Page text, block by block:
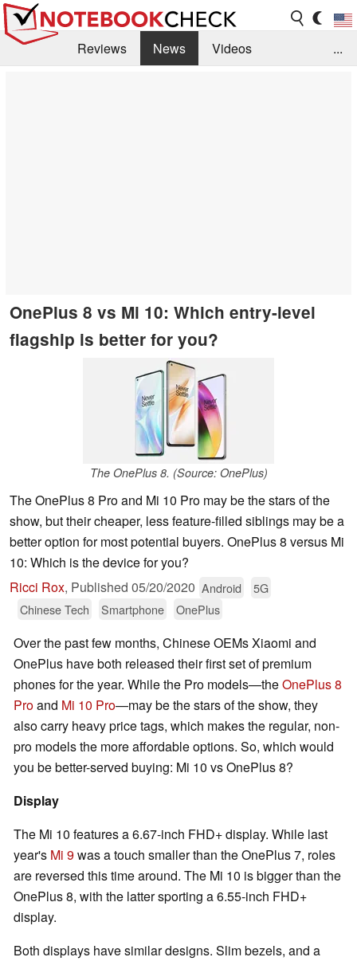
Reviews News
Videos
...
OnePlus 8 vs Mi 10: Which entry-level
flagship is better for you?
The OnePlus 8. (Source: OnePlus)
The OnePlus 8 Pro and Mi 10 Pro may be the stars of the
show, but their cheaper, less feature-filled siblings may be a
better option for most potential buyers. OnePlus 8 versus Mi
10: Which is the device for you?
Ricci Rox, Published 05/20/2020 Android
5G
Chinese Tech
Smartphone OnePlus
Over the past few months, Chinese OEMs Xiaomi and
OnePlus have both released their first set of premium
phones for the year. While the Pro models—theOnePlus 8
Proand Mi 10 Pro—may be the stars of the show, they
also carry heavy price tags, which makes the regular, non-
pro models the more affordable options. So, which would
you be better-served buying: Mi 10 vs OnePlus 8?
Display
The Mi 10 features a 6.67-inch FHD+ display. While last
year's Mi 9was a touch smaller than the OnePlus 7, roles
are reversed this time around. The Mi 10 is bigger than the
OnePlus 8, with the latter sporting a 6.55-inch FHD+
display.
Both displays have similar designs. Slim bezels, and a